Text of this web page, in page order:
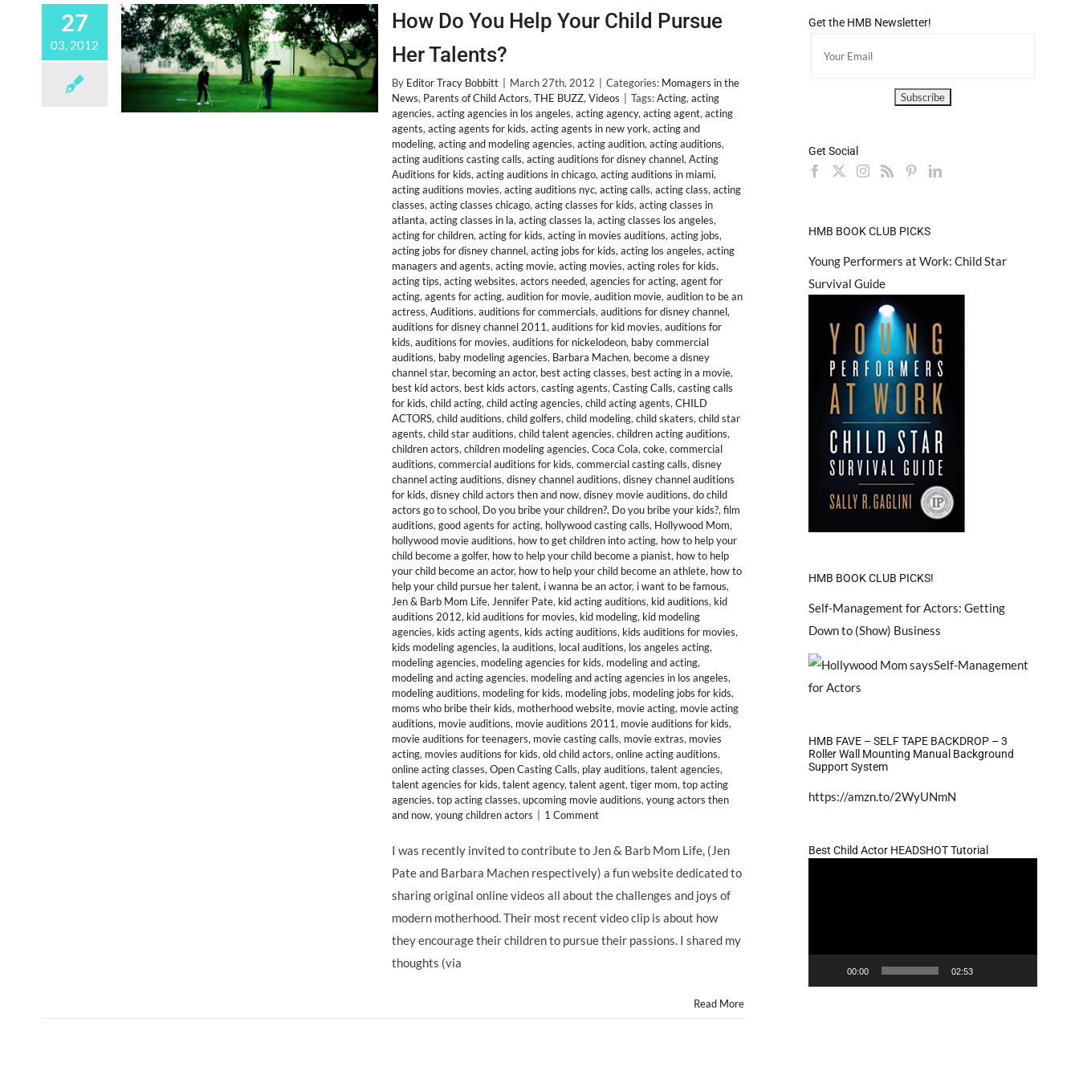
27
03, 2012
How Do You Help Your Child Pursue
Her Talents?
By Editor Tracy Bobbitt March 27th, 2012 Categories: Momagers in the
News, Parents of Child Actors, THE BUZZ, Videos Tags:Acting, acting
agencies, acting agencies in los angeles, acting agency, acting agent, acting
agents, acting agents for kids, acting agents in new york, acting and
modeling, acting and modeling agencies, acting audition, acting auditions,
acting auditions casting calls, acting auditions for disney channel, Acting
Auditions for kids, acting auditions in chicago, acting auditions in miami,
acting auditions movies, acting auditions nyc, acting calls, acting class, acting
classes, acting classes chicago, acting classes for kids, acting classes in
atlanta, acting classes in la, acting classes la, acting classes los angeles,
acting for children, acting for kids, acting in movies auditions, acting jobs,
acting jobs for disney channel, acting jobs for kids, acting los angeles, acting
managers and agents, acting movie, acting movies, acting roles for kids,
acting tips, acting websites, actors needed, agencies for acting, agent for
acting, agents for acting, audition for movie, audition movie, audition to be an
actress, Auditions, auditions for commercials, auditions for disney channel,
auditions for disney channel 2011, auditions for kid movies, auditions for
kids, auditions for movies, auditions for nickelodeon, baby commercial
auditions, baby modeling agencies, Barbara Machen, become a disney
channel star, becoming an actor, best acting classes, best acting in a movie,
best kid actors, best kids actors, casting agents, Casting Calls, casting calls
for kids, child acting, child acting agencies, child acting agents, CHILD
ACTORS, child auditions, child golfers, child modeling, child skaters, child star
agents, child star auditions, child talent agencies, children acting auditions,
children actors, children modeling agencies, Coca Cola, coke, commercial
auditions, commercial auditions for kids, commercial casting calls, disney
channel acting auditions, disney channel auditions, disney channel auditions
for kids, disney child actors then and now, disney movie auditions, do child
actors go to school, Do you bribe your children?, Do you bribe your kids?, film
auditions, good agents for acting, hollywood casting calls, Hollywood Mom,
hollywood movie auditions, how to get children into acting, how to help your
child become a golfer, how to help your child become a pianist, how to help
your child become an actor, how to help your child become an athlete, how to
help your child pursue her talent, i wanna be an actor, i want to be famous,
Jen & Barb Mom Life, Jennifer Pate, kid acting auditions, kid auditions, kid
auditions 2012, kid auditions for movies, kid modeling, kid modeling
agencies, kids acting agents, kids acting auditions, kids auditions for movies,
kids modeling agencies, la auditions, local auditions, los angeles acting,
modeling agencies, modeling agencies for kids, modeling and acting,
modeling and acting agencies, modeling and acting agencies in los angeles,
modeling auditions, modeling for kids, modeling jobs, modeling jobs for kids,
moms who bribe their kids, motherhood website, movie acting, movie acting
auditions, movie auditions, movie auditions 2011, movie auditions for kids,
movie auditions for teenagers, movie casting calls, movie extras, movies
acting, movies auditions for kids, old child actors, online acting auditions,
online acting classes, Open Casting Calls, play auditions, talent agencies,
talent agencies for kids, talent agency, talent agent, tiger mom, top acting
agencies, top acting classes, upcoming movie auditions, young actors then
and now, young children actors 1 Comment
I was recently invited to contribute to Jen & Barb Mom Life, (Jen
Pate and Barbara Machen respectively) a fun website dedicated to
sharing original online videos all about the challenges and joys of
modern motherhood. Their most recent video clip is about how
they encourage their children to pursue their passions. I shared my
thoughts (via
Read More
Get the HMB Newsletter!
Get Social
HMB BOOK CLUB PICKS
Young Performers at Work: Child Star
Survival Guide
HMB BOOK CLUB PICKS!
Self-Management for Actors: Getting
Down to (Show) Business
HMB FAVE – SELF TAPE BACKDROP – 3
Roller Wall Mounting Manual Background
Support System
https://amzn.to/2WyUNmN
Best Child Actor HEADSHOT Tutorial
00:00 02:53